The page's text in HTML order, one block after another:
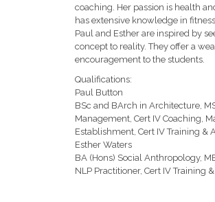
coaching. Her passion is health
has extensive knowledge in
Paul and Esther are inspired by
concept to reality. They offer a
encouragement to the students.
Qualifications:
Paul Button
BSc and BArch in Architecture,
Management, Cert IV Coaching,
Establishment, Cert IV Training &
Esther Waters
BA (Hons) Social Anthropology,
NLP Practitioner, Cert IV Training